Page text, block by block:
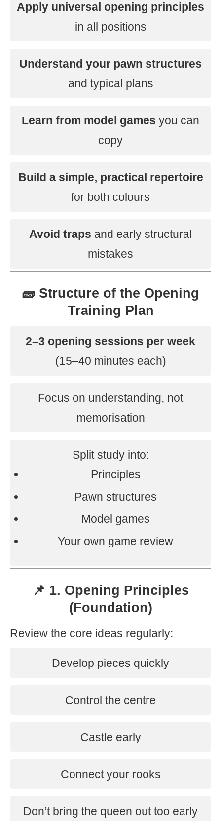
Apply universal opening principles
in all positions
Understand your pawn structures
and typical plans
Learn from model games you can
copy
Build a simple, practical repertoire
for both colours
Avoid traps and early structural
mistakes
🧱 Structure of the Opening
Training Plan
2–3 opening sessions per week
(15–40 minutes each)
Focus on understanding, not
memorisation
Split study into:
Principles
Pawn structures
Model games
Your own game review
📌 1. Opening Principles
(Foundation)
Review the core ideas regularly:
Develop pieces quickly
Control the centre
Castle early
Connect your rooks
Don’t bring the queen out too early